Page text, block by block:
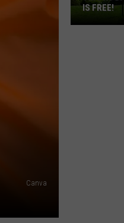
Canva
IS FREE!